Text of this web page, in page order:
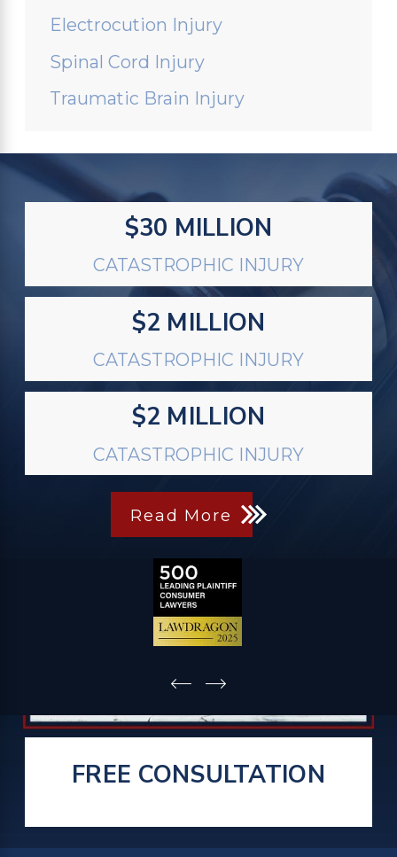
Electrocution Injury
Spinal Cord Injury
Traumatic Brain Injury
$30 MILLION
CATASTROPHIC INJURY
$2 MILLION
CATASTROPHIC INJURY
$2 MILLION
CATASTROPHIC INJURY
Read More
FREE CONSULTATION